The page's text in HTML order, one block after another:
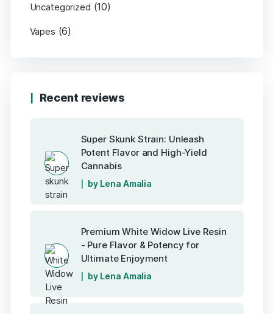
Uncategorized (10)
Vapes (6)
Recent reviews
Super Skunk Strain: Unleash
Potent Flavor and High-Yield
Cannabis
by Lena Amalia
Premium White Widow Live Resin
- Pure Flavor & Potency for
Ultimate Enjoyment
by Lena Amalia